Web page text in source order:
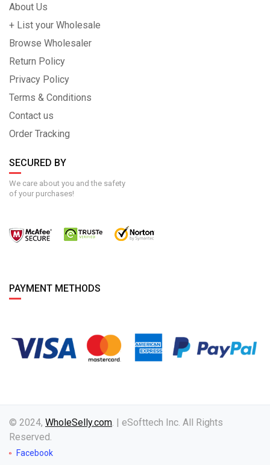
About Us
+ List your Wholesale
Browse Wholesaler
Return Policy
Privacy Policy
Terms & Conditions
Contact us
Order Tracking
SECURED BY
We care about you and the safety
of your purchases!
PAYMENT METHODS
© 2024, WholeSelly.com. | eSofttech Inc. All Rights
Reserved.
Facebook